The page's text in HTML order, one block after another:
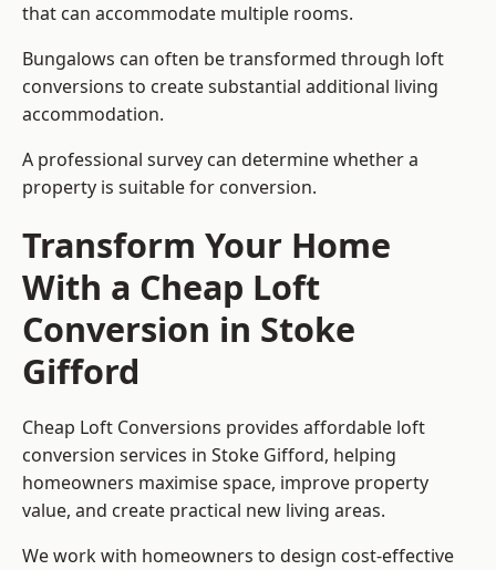
that can accommodate multiple rooms.
Bungalows can often be transformed through loft
conversions to create substantial additional living
accommodation.
A professional survey can determine whether a
property is suitable for conversion.
Transform Your Home
With a Cheap Loft
Conversion in Stoke
Gifford
Cheap Loft Conversions provides affordable loft
conversion services in Stoke Gifford, helping
homeowners maximise space, improve property
value, and create practical new living areas.
We work with homeowners to design cost-effective